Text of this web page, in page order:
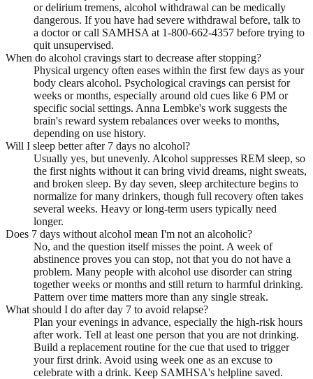
or delirium tremens, alcohol withdrawal can be medically
dangerous. If you have had severe withdrawal before, talk to
a doctor or call SAMHSA at 1-800-662-4357 before trying to
quit unsupervised.
When do alcohol cravings start to decrease after stopping?
Physical urgency often eases within the first few days as your
body clears alcohol. Psychological cravings can persist for
weeks or months, especially around old cues like 6 PM or
specific social settings. Anna Lembke's work suggests the
brain's reward system rebalances over weeks to months,
depending on use history.
Will I sleep better after 7 days no alcohol?
Usually yes, but unevenly. Alcohol suppresses REM sleep, so
the first nights without it can bring vivid dreams, night sweats,
and broken sleep. By day seven, sleep architecture begins to
normalize for many drinkers, though full recovery often takes
several weeks. Heavy or long-term users typically need
longer.
Does 7 days without alcohol mean I'm not an alcoholic?
No, and the question itself misses the point. A week of
abstinence proves you can stop, not that you do not have a
problem. Many people with alcohol use disorder can string
together weeks or months and still return to harmful drinking.
Pattern over time matters more than any single streak.
What should I do after day 7 to avoid relapse?
Plan your evenings in advance, especially the high-risk hours
after work. Tell at least one person that you are not drinking.
Build a replacement routine for the cue that used to trigger
your first drink. Avoid using week one as an excuse to
celebrate with a drink. Keep SAMHSA's helpline saved.